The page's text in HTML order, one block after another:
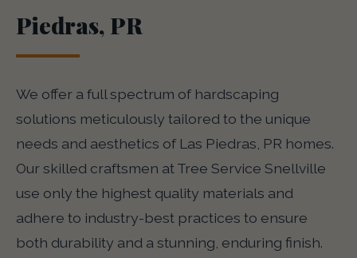
Piedras, PR
We offer a full spectrum of hardscaping
solutions meticulously tailored to the unique
needs and aesthetics of Las Piedras, PR homes.
Our skilled craftsmen at Tree Service Snellville
use only the highest quality materials and
adhere to industry-best practices to ensure
both durability and a stunning, enduring finish.